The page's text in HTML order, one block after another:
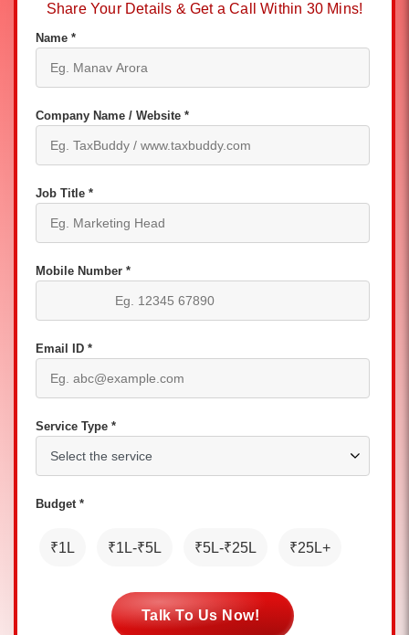
Share Your Details & Get a Call Within 30 Mins!
Name *
Company Name / Website *
Job Title *
Mobile Number *
Email ID *
Service Type *
Budget *
₹1L ₹1L-₹5L ₹5L-₹25L ₹25L+
Talk To Us Now!